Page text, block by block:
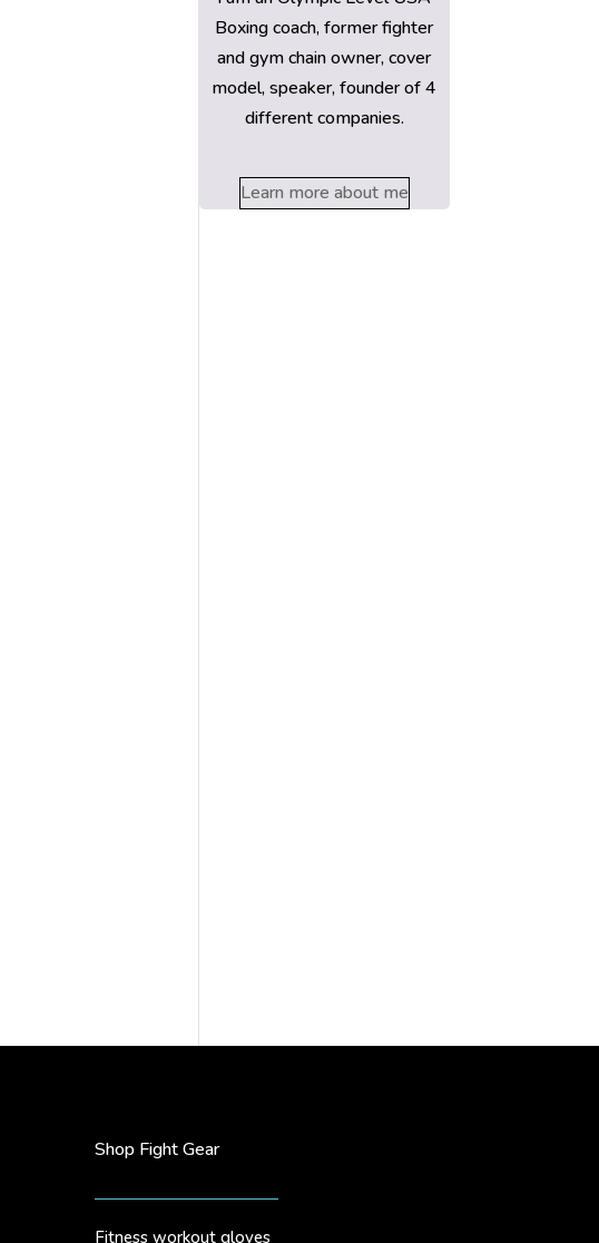
Boxing coach, former fighter
and gym chain owner, cover
model, speaker, founder of 4
different companies.
Learn more about me
Shop Fight Gear
Fitness workout gloves